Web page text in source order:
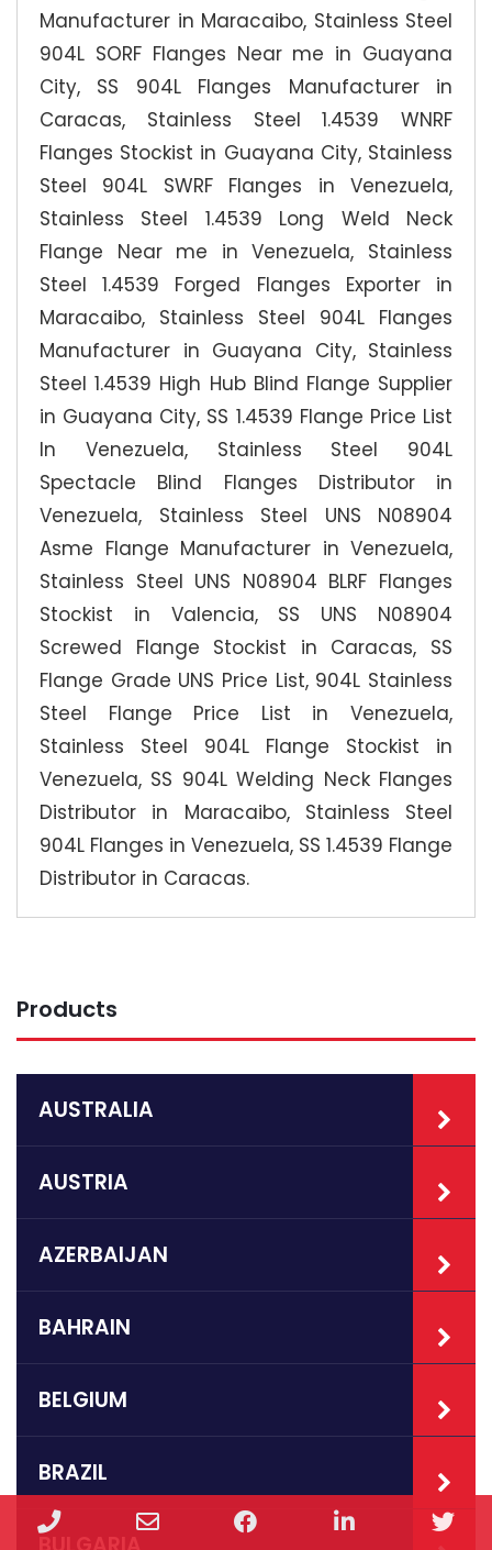
Manufacturer in Maracaibo, Stainless Steel
904L SORF Flanges Near me in Guayana
City, SS 904L Flanges Manufacturer in
Caracas, Stainless Steel 1.4539 WNRF
Flanges Stockist in Guayana City, Stainless
Steel 904L SWRF Flanges in Venezuela,
Stainless Steel 1.4539 Long Weld Neck
Flange Near me in Venezuela, Stainless
Steel 1.4539 Forged Flanges Exporter in
Maracaibo, Stainless Steel 904L Flanges
Manufacturer in Guayana City, Stainless
Steel 1.4539 High Hub Blind Flange Supplier
in Guayana City, SS 1.4539 Flange Price List
In Venezuela, Stainless Steel 904L
Spectacle Blind Flanges Distributor in
Venezuela, Stainless Steel UNS N08904
Asme Flange Manufacturer in Venezuela,
Stainless Steel UNS N08904 BLRF Flanges
Stockist in Valencia, SS UNS N08904
Screwed Flange Stockist in Caracas, SS
Flange Grade UNS Price List, 904L Stainless
Steel Flange Price List in Venezuela,
Stainless Steel 904L Flange Stockist in
Venezuela, SS 904L Welding Neck Flanges
Distributor in Maracaibo, Stainless Steel
904L Flanges in Venezuela, SS 1.4539 Flange
Distributor in Caracas.
Products
AUSTRALIA
AUSTRIA
AZERBAIJAN
BAHRAIN
BELGIUM
BRAZIL
Phone Facebook LinkedIn